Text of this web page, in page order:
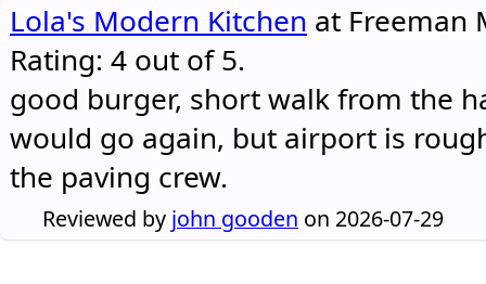
Lola's Modern Kitchen at Freeman
Rating: 4 out of 5.
good burger, short walk from the
would go again, but airport is
the paving crew.
Reviewed by john gooden on 2026-07-29